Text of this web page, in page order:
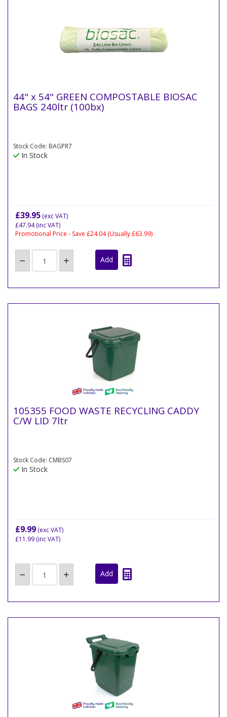
44" x 54" GREEN COMPOSTABLE BIOSAC
BAGS 240ltr (100bx)
Stock Code: BAGPR7
In Stock
£39.95 (exc VAT)
£47.94(inc VAT)
Promotional Price - Save £24.04(Usually £63.99)
105355 FOOD WASTE RECYCLING CADDY
C/W LID 7ltr
Stock Code: CMBS07
In Stock
£9.99 (exc VAT)
£11.99 (inc VAT)